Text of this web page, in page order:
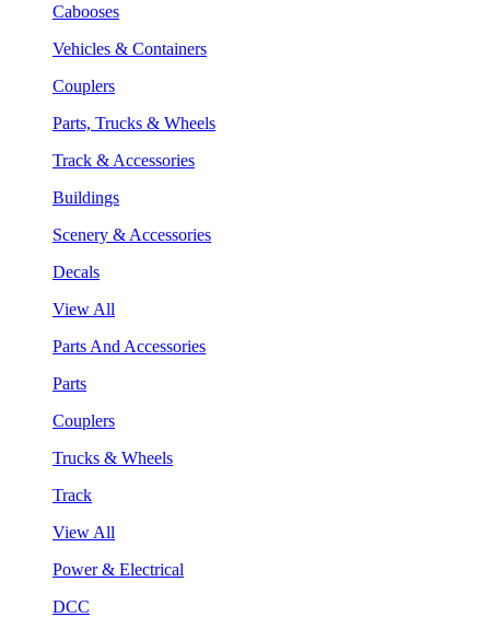
Cabooses
Vehicles & Containers
Couplers
Parts, Trucks & Wheels
Track & Accessories
Buildings
Scenery & Accessories
Decals
View All
Parts And Accessories
Parts
Couplers
Trucks & Wheels
Track
View All
Power & Electrical
DCC